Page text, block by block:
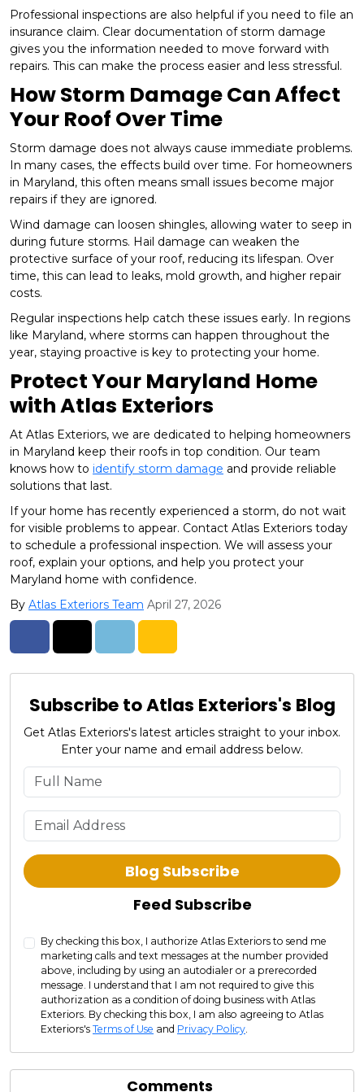
Professional inspections are also helpful if you need to file an
insurance claim. Clear documentation of storm damage
gives you the information needed to move forward with
repairs. This can make the process easier and less stressful.
How Storm Damage Can Affect
Your Roof Over Time
Storm damage does not always cause immediate problems.
In many cases, the effects build over time. For homeowners
in Maryland, this often means small issues become major
repairs if they are ignored.
Wind damage can loosen shingles, allowing water to seep in
during future storms. Hail damage can weaken the
protective surface of your roof, reducing its lifespan. Over
time, this can lead to leaks, mold growth, and higher repair
costs.
Regular inspections help catch these issues early. In regions
like Maryland, where storms can happen throughout the
year, staying proactive is key to protecting your home.
Protect Your Maryland Home
with Atlas Exteriors
At Atlas Exteriors, we are dedicated to helping homeowners
in Maryland keep their roofs in top condition. Our team
knows how to identify storm damage and provide reliable
solutions that last.
If your home has recently experienced a storm, do not wait
for visible problems to appear. Contact Atlas Exteriors today
to schedule a professional inspection. We will assess your
roof, explain your options, and help you protect your
Maryland home with confidence.
By Atlas Exteriors Team April 27, 2026
Subscribe to Atlas Exteriors's Blog
Get Atlas Exteriors's latest articles straight to your inbox.
Enter your name and email address below.
Blog Subscribe
Feed Subscribe
By checking this box, I authorize Atlas Exteriors to send me
marketing calls and text messages at the number provided
above, including by using an autodialer or a prerecorded
message. I understand that I am not required to give this
authorization as a condition of doing business with Atlas
Exteriors. By checking this box, I am also agreeing to Atlas
Exteriors's Terms of Use and Privacy Policy.
Comments